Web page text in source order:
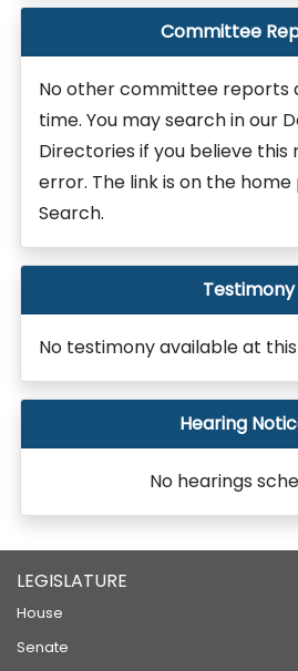
Committee
No other committee reports
time. You may search in our
Directories if you believe this
error. The link is on the
Search.
Testimony
No testimony available at
Hearing
No hearings
LEGISLATURE
House
Senate